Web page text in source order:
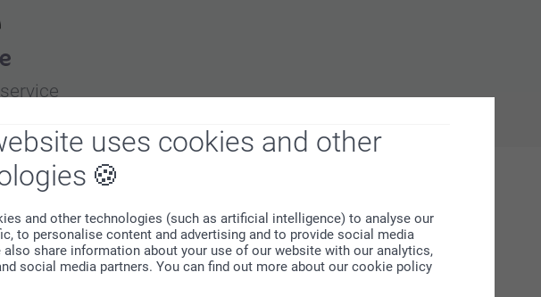
uses cookies and other
and other technologies (such as artificial intelligence) to analyse our
to personalise content and advertising and to provide social media
also share information about your use of our website with our analytics,
social media partners. You can find out more about our cookie policy